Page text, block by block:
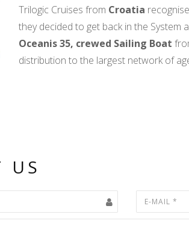
Trilogic Cruises from Croatia
they decided to get back in the System
Oceanis 35, crewed Sailing Boat
distribution to the largest network of
US